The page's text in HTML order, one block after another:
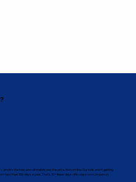
and it’s the kids who ultimately pay the price. Bottom line: Our kids aren’t getting
less than 150-days a year. That’s 30+ fewer days of in-classroom, in-person